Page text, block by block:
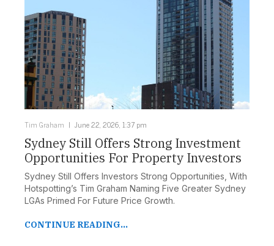
Tim Graham June 22, 2026, 1:37 pm
Sydney Still Offers Strong Investment
Opportunities For Property Investors
Sydney Still Offers Investors Strong Opportunities, With
Hotspotting’s Tim Graham Naming Five Greater Sydney
LGAs Primed For Future Price Growth.
CONTINUE READING...